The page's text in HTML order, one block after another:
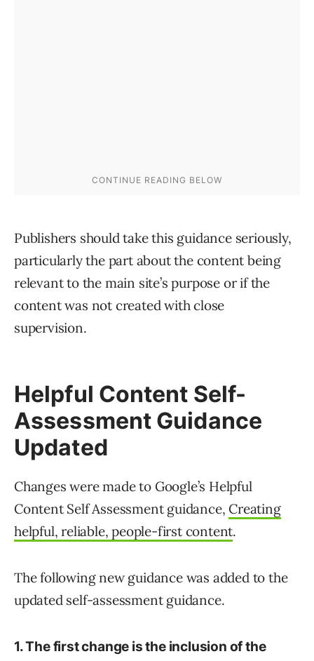
Publishers should take this guidance seriously,
particularly the part about the content being
relevant to the main site’s purpose or if the
content was not created with close
supervision.
Helpful Content Self-
Assessment Guidance
Updated
Changes were made to Google’s Helpful
Content Self Assessment guidance, Creating
helpful, reliable, people-first content.
The following new guidance was added to the
updated self-assessment guidance.
1. The first change is the inclusion of the